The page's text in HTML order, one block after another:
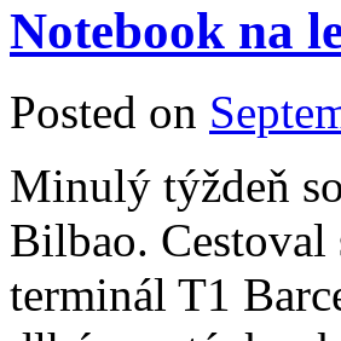
Notebook na
Posted on
Minulý týždeň
Bilbao. Cestoval
terminál T1